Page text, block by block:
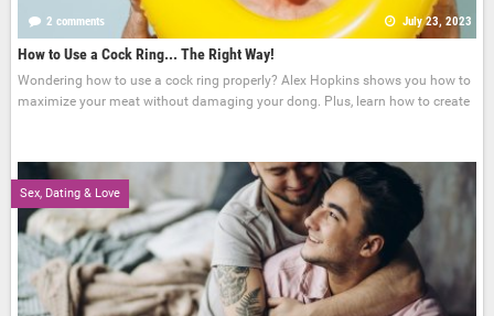
2 comments July 23, 2023
How to Use a Cock Ring... The Right Way!
Wondering how to use a cock ring properly? Alex Hopkins shows you how to
maximize your meat without damaging your dong. Plus, learn how to create
Sex, Dating & Love